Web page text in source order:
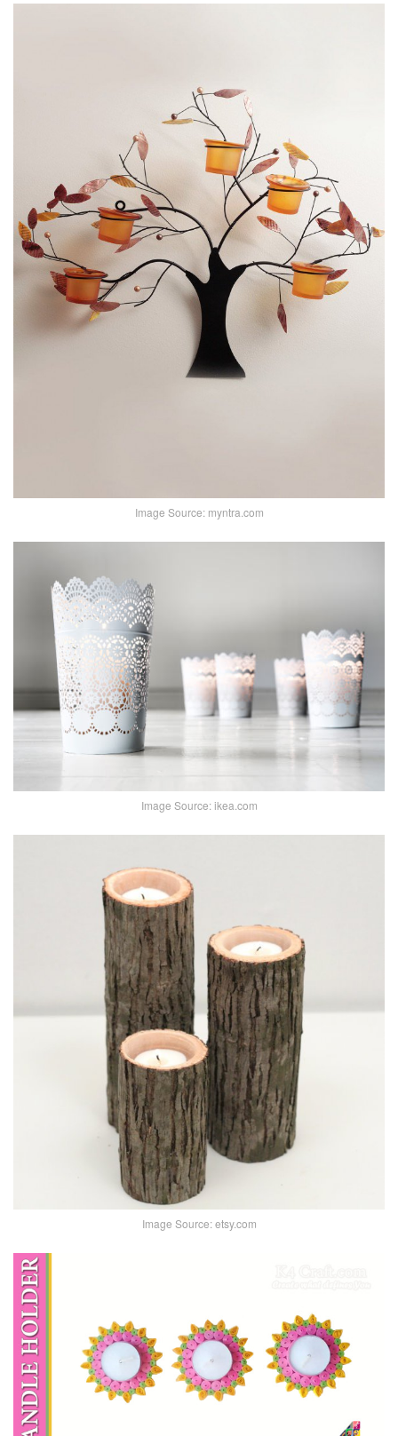
Image Source: myntra.com
Image Source: ikea.com
Image Source: etsy.com